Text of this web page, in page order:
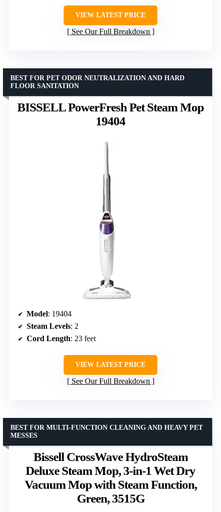
VIEW LATEST PRICE
See Our Full Breakdown
BISSELL PowerFresh Pet Steam Mop
19404
BEST FOR PET ODOR NEUTRALIZATION AND HARD
FLOOR SANITATION
Model: 19404
Steam Levels: 2
Cord Length: 23 feet
VIEW LATEST PRICE
See Our Full Breakdown
Bissell CrossWave HydroSteam
Deluxe Steam Mop, 3-in-1 Wet Dry
Vacuum Mop with Steam Function,
Green, 3515G
BEST FOR MULTI-FUNCTION CLEANING AND HEAVY PET
MESSES